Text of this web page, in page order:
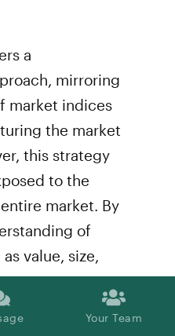
a
mirroring
market indices
the market
this strategy
to the
market. By
of
value, size,
your
you can
Your Team